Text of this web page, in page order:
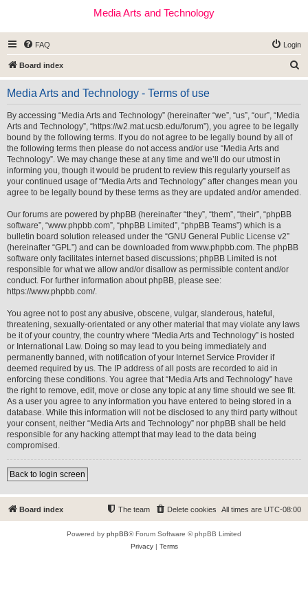
Media Arts and Technology
FAQ Login
Board index
e
Media Arts and Technology - Terms of use
By accessing “Media Arts and Technology” (hereinafter “we”, “us”, “our”, “Media
Arts and Technology”, “https://w2.mat.ucsb.edu/forum”), you agree to be legally
bound by the following terms. If you do not agree to be legally bound by all of
the following terms then please do not access and/or use “Media Arts and
Technology”. We may change these at any time and we’ll do our utmost in
informing you, though it would be prudent to review this regularly yourself as
your continued usage of “Media Arts and Technology” after changes mean you
agree to be legally bound by these terms as they are updated and/or amended.
Our forums are powered by phpBB (hereinafter “they”, “them”, “their”, “phpBB
software”, “www.phpbb.com”, “phpBB Limited”, “phpBB Teams”) which is a
bulletin board solution released under the “GNU General Public License v2”
(hereinafter “GPL”) and can be downloaded from www.phpbb.com. The phpBB
software only facilitates internet based discussions; phpBB Limited is not
responsible for what we allow and/or disallow as permissible content and/or
conduct. For further information about phpBB, please see:
https://www.phpbb.com/.
You agree not to post any abusive, obscene, vulgar, slanderous, hateful,
threatening, sexually-orientated or any other material that may violate any laws
be it of your country, the country where “Media Arts and Technology” is hosted
or International Law. Doing so may lead to you being immediately and
permanently banned, with notification of your Internet Service Provider if
deemed required by us. The IP address of all posts are recorded to aid in
enforcing these conditions. You agree that “Media Arts and Technology” have
the right to remove, edit, move or close any topic at any time should we see fit.
As a user you agree to any information you have entered to being stored in a
database. While this information will not be disclosed to any third party without
your consent, neither “Media Arts and Technology” nor phpBB shall be held
responsible for any hacking attempt that may lead to the data being
compromised.
Back to login screen
Board index All times are UTC-08:00
Delete cookies
The team
Powered by phpBB® Forum Software © phpBB Limited
Privacy| Terms